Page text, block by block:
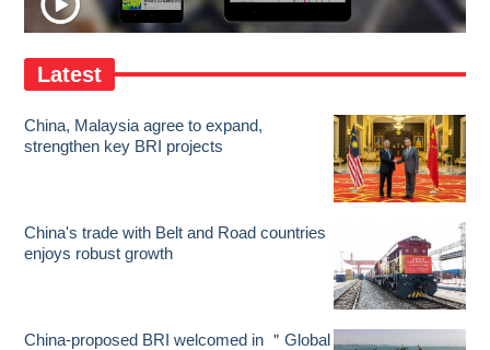
Latest
China, Malaysia agree to expand,
strengthen key BRI projects
China's trade with Belt and Road countries
enjoys robust growth
China-proposed BRI welcomed in ＂Global